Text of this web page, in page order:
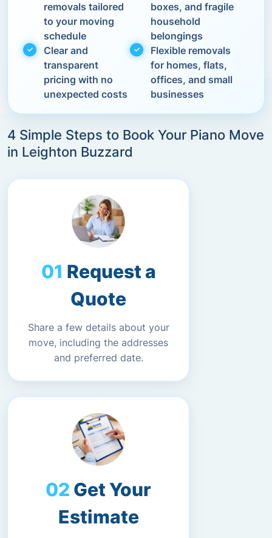
removals tailored
to your moving
schedule
boxes, and fragile
household
belongings
Clear and
transparent
pricing with no
unexpected costs
Flexible removals
for homes, flats,
offices, and small
businesses
4 Simple Steps to Book Your Piano Move
in Leighton Buzzard
Request a
Quote
Share a few details about your
move, including the addresses
and preferred date.
Get Your
Estimate